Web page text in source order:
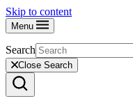
Skip to content
Menu
Search
Close Search